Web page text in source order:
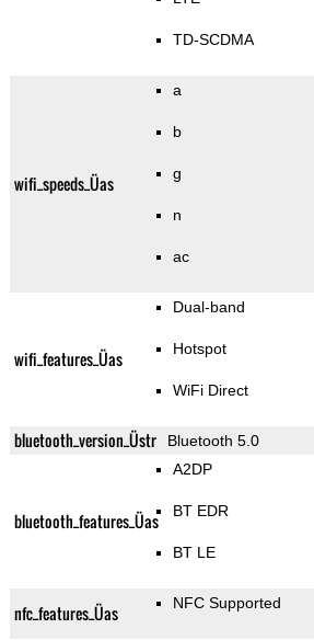
TD-SCDMA
wifi_speeds_Üas
a
b
g
n
ac
wifi_features_Üas
Dual-band
Hotspot
WiFi Direct
bluetooth_version_Üstr Bluetooth 5.0
bluetooth_features_Üas
A2DP
BT EDR
BT LE
nfc_features_Üas NFC Supported